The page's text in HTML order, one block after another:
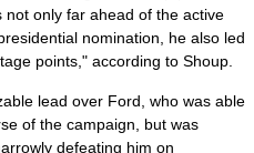
only far ahead of the active
nomination, he also led
points," according to Shoup.
lead over Ford, who was able
of the campaign, but was
defeating him on